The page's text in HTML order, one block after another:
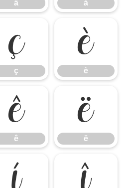
ä å
ç
ç è
è
ê
ê ë
ë